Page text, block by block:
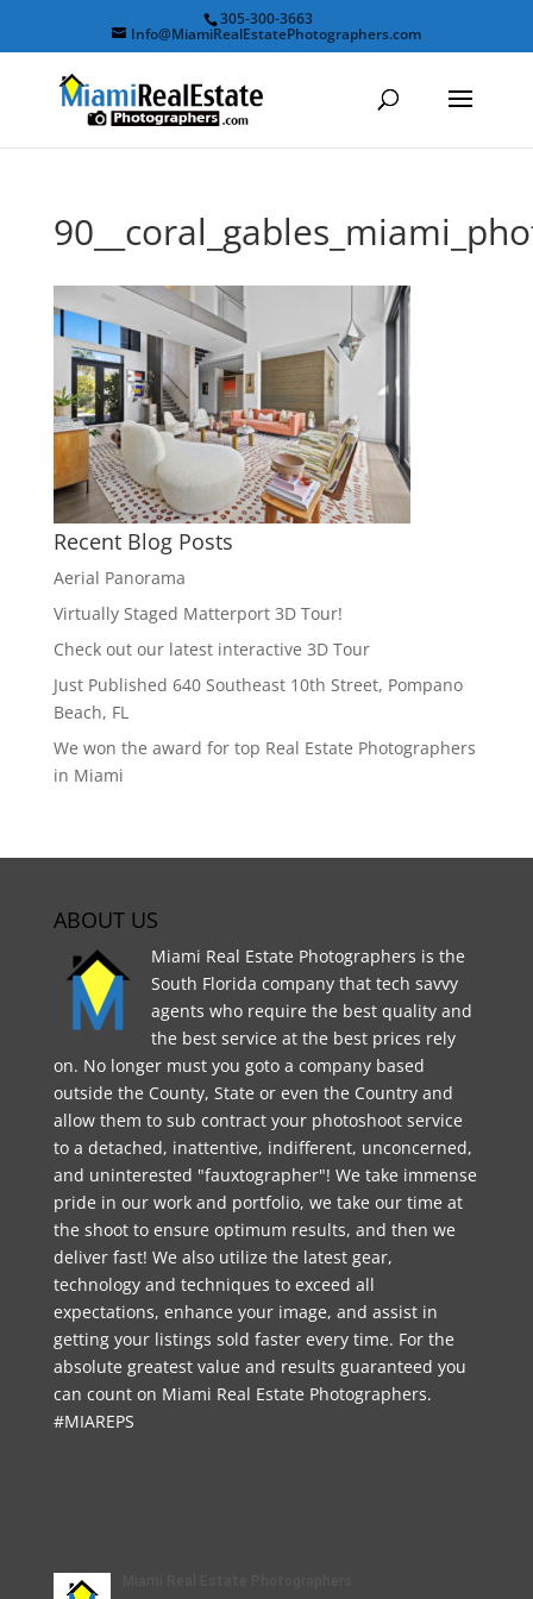
305-300-3663
Info@MiamiRealEstatePhotographers.com
Recent Blog Posts
Aerial Panorama
Virtually Staged Matterport 3D Tour!
Check out our latest interactive 3D Tour
Just Published 640 Southeast 10th Street, Pompano
Beach, FL
We won the award for top Real Estate Photographers
in Miami
ABOUT US
Miami Real Estate Photographers is the
South Florida company that tech savvy
agents who require the best quality and
the best service at the best prices rely
on. No longer must you goto a company based
outside the County, State or even the Country and
allow them to sub contract your photoshoot service
to a detached, inattentive, indifferent, unconcerned,
and uninterested "fauxtographer"! We take immense
pride in our work and portfolio, we take our time at
the shoot to ensure optimum results, and then we
deliver fast! We also utilize the latest gear,
technology and techniques to exceed all
expectations, enhance your image, and assist in
getting your listings sold faster every time. For the
absolute greatest value and results guaranteed you
can count on Miami Real Estate Photographers.
#MIAREPS